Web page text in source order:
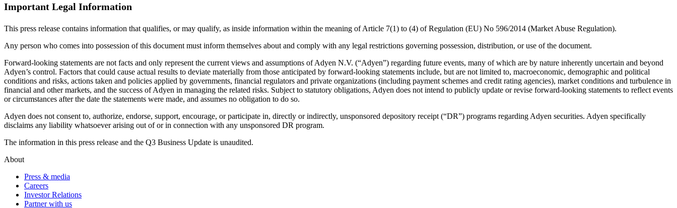
Important Legal Information
This press release contains information that qualifies, or may qualify, as inside information within the meaning of Article 7(1) to (4) of Regulation (EU) No 596/2014 (Market Abuse Regulation).
Any person who comes into possession of this document must inform themselves about and comply with any legal restrictions governing possession, distribution, or use of the document.
Forward-looking statements are not facts and only represent the current views and assumptions of Adyen N.V. (“Adyen”) regarding future events, many of which are by nature inherently uncertain and beyond
Adyen’s control. Factors that could cause actual results to deviate materially from those anticipated by forward-looking statements include, but are not limited to, macroeconomic, demographic and political
conditions and risks, actions taken and policies applied by governments, financial regulators and private organizations (including payment schemes and credit rating agencies), market conditions and turbulence in
financial and other markets, and the success of Adyen in managing the related risks. Subject to statutory obligations, Adyen does not intend to publicly update or revise forward-looking statements to reflect events
or circumstances after the date the statements were made, and assumes no obligation to do so.
Adyen does not consent to, authorize, endorse, support, encourage, or participate in, directly or indirectly, unsponsored depository receipt (“DR”) programs regarding Adyen securities. Adyen specifically
disclaims any liability whatsoever arising out of or in connection with any unsponsored DR program.
The information in this press release and the Q3 Business Update is unaudited.
About
Press & media
Careers
Investor Relations
Partner with us